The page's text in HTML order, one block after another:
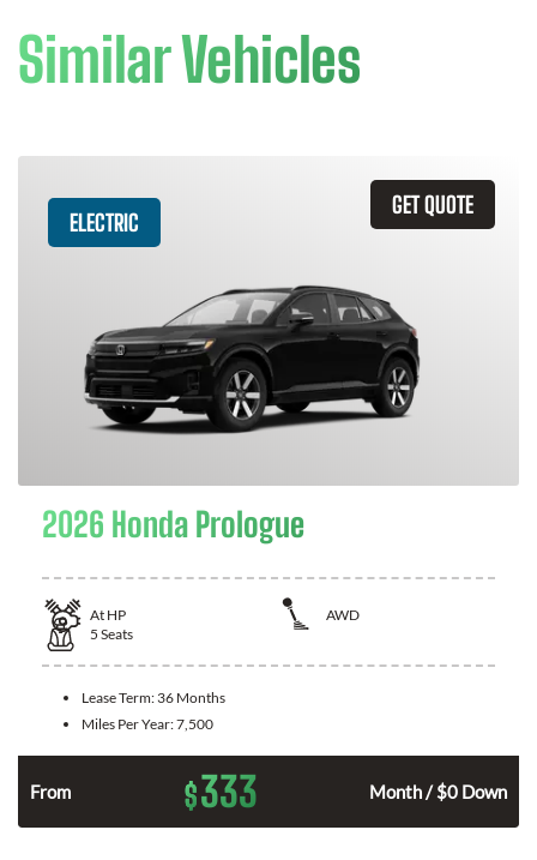
Similar Vehicles
GET QUOTE
ELECTRIC
2026 Honda Prologue
At HP
AWD
5 Seats
Lease Term: 36 Months
Miles Per Year:7,500
From $333 Month / $0 Down